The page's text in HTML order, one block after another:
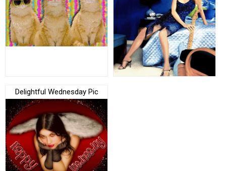
Delightful Wednesday Pic